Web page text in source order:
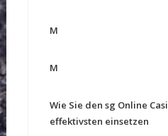
M
M
Wie Sie den sg Online
effektivsten einsetzen